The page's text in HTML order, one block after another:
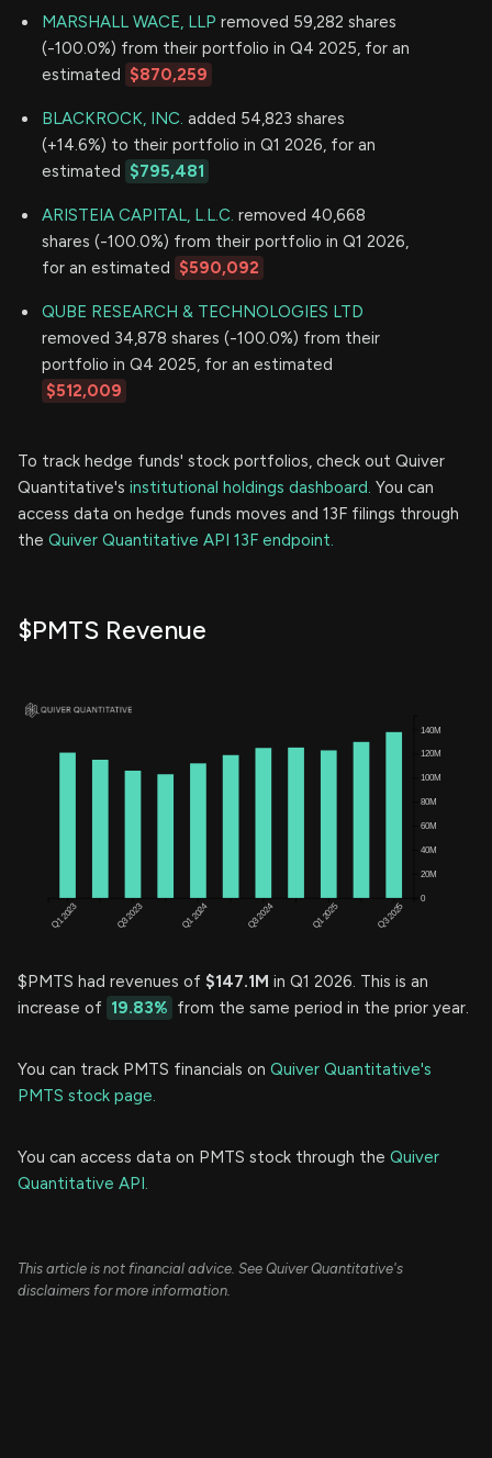
MARSHALL WACE, LLP removed 59,282 shares
(-100.0%) from their portfolio in Q4 2025, for an
estimated $870,259
BLACKROCK, INC. added 54,823 shares
(+14.6%) to their portfolio in Q1 2026, for an
estimated $795,481
ARISTEIA CAPITAL, L.L.C. removed 40,668
shares (-100.0%) from their portfolio in Q1 2026,
for an estimated $590,092
QUBE RESEARCH & TECHNOLOGIES LTD
removed 34,878 shares (-100.0%) from their
portfolio in Q4 2025, for an estimated
$512,009
To track hedge funds' stock portfolios, check out Quiver
Quantitative's institutional holdings dashboard. You can
access data on hedge funds moves and 13F filings through
the Quiver Quantitative API 13F endpoint.
$PMTS Revenue
$PMTS had revenues of $147.1M in Q1 2026. This is an
increase of 19.83% from the same period in the prior year.
You can track PMTS financials on Quiver Quantitative's
PMTS stock page.
You can access data on PMTS stock through the Quiver
Quantitative API.
This article is not financial advice. See Quiver Quantitative's
disclaimers for more information.